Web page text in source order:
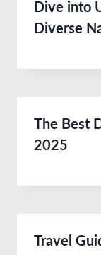
Dive into
Diverse
The Best
2025
Travel